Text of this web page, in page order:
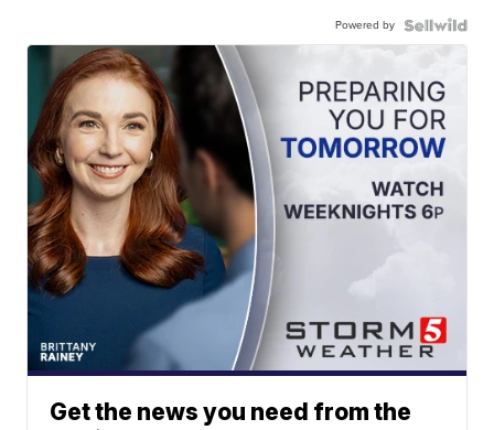
Powered by
Get the news you need from the